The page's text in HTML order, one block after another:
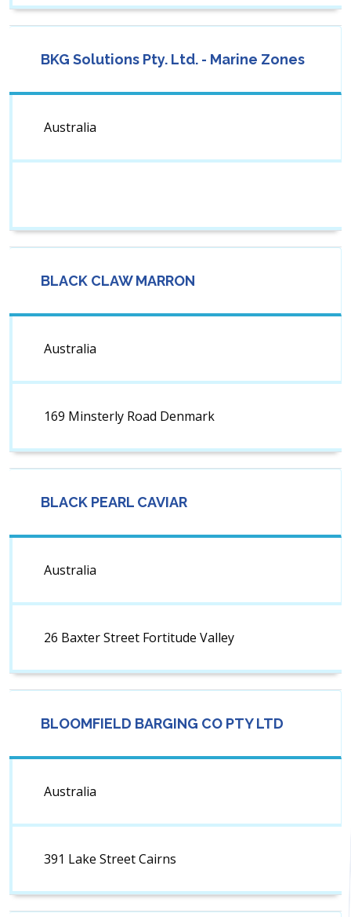
BKG Solutions Pty. Ltd. - Marine Zones
Australia
BLACK CLAW MARRON
Australia
169 Minsterly Road Denmark
BLACK PEARL CAVIAR
Australia
26 Baxter Street Fortitude Valley
BLOOMFIELD BARGING CO PTY LTD
Australia
391 Lake Street Cairns